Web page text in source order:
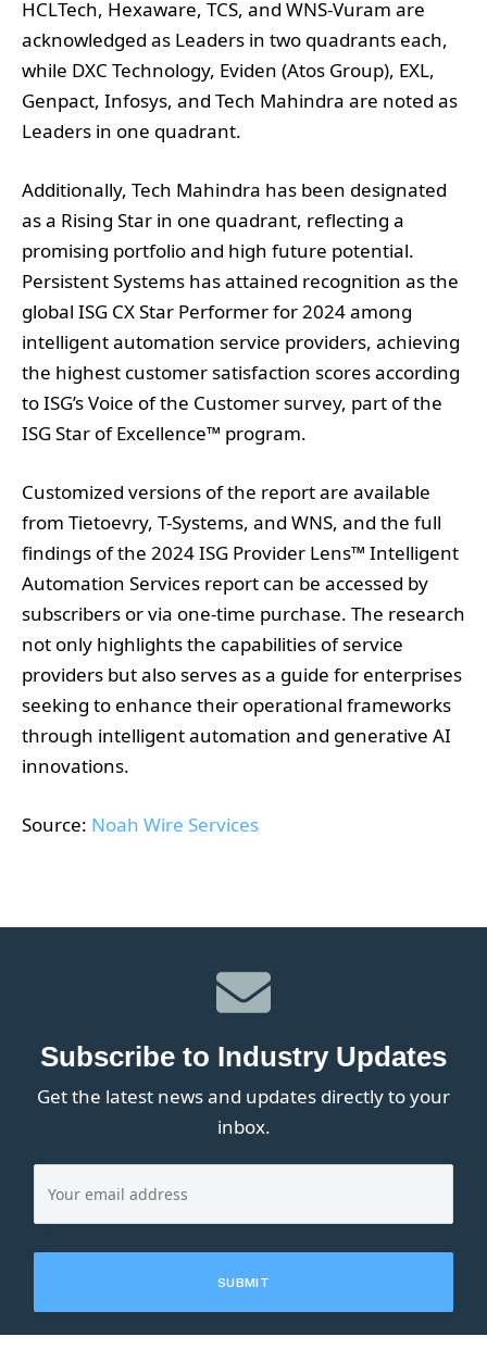
Genpact, Infosys, and Tech Mahindra are noted as
Leaders in one quadrant.
Additionally, Tech Mahindra has been designated
as a Rising Star in one quadrant, reflecting a
Persistent Systems has attained recognition as the
global ISG CX Star Performer for 2024 among
intelligent automation service providers, achieving
the highest customer satisfaction scores according
to ISG’s Voice of the Customer survey, part of the
ISG Star of Excellence™ program.
Customized versions of the report are available
from Tietoevry, T-Systems, and WNS, and the full
Automation Services report can be accessed by
subscribers or via one-time purchase. The research
not only highlights the capabilities of service
providers but also serves as a guide for enterprises
seeking to enhance their operational frameworks
through intelligent automation and generative AI
innovations.
Source:Noah Wire Services
Subscribe to Industry Updates
Get the latest news and updates directly to your
inbox.